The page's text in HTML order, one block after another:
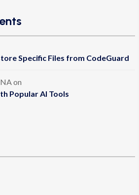
Specific Files from CodeGuard
on
Popular AI Tools